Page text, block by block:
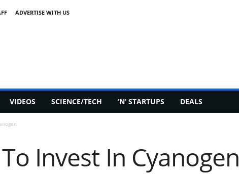
ADVERTISE WITH US
VIDEOS SCIENCE/TECH ‘N’ STARTUPS DEALS
Invest In Cyanogen